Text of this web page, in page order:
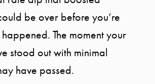
START
YOUR
be over before you’re
The moment your
stood out with minimal
have passed.